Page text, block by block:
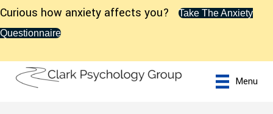
Curious how anxiety affects you?
Take The Anxiety
Questionnaire
Menu